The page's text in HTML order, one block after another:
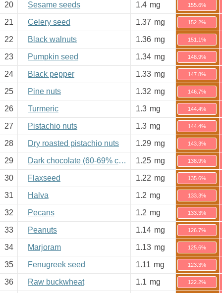
20 Sesame seeds 1.4 mg 155.6%
21 Celery seed 1.37 mg 152.2%
22 Black walnuts 1.36 mg 151.1%
23 Pumpkin seed 1.34 mg 148.9%
24 Black pepper 1.33 mg 147.8%
25 Pine nuts 1.32 mg 146.7%
26 Turmeric 1.3 mg 144.4%
27 Pistachio nuts 1.3 mg 144.4%
28 Dry roasted pistachio nuts 1.29 mg 143.3%
29 Dark chocolate (60-69% cacao) 1.25 mg 138.9%
30 Flaxseed 1.22 mg 135.6%
31 Halva 1.2 mg 133.3%
32 Pecans 1.2 mg 133.3%
33 Peanuts 1.14 mg 126.7%
34 Marjoram 1.13 mg 125.6%
35 Fenugreek seed 1.11 mg 123.3%
36 Raw buckwheat 1.1 mg 122.2%